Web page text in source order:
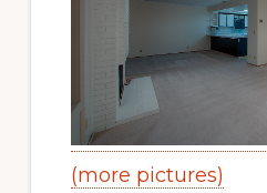
(more pictures)